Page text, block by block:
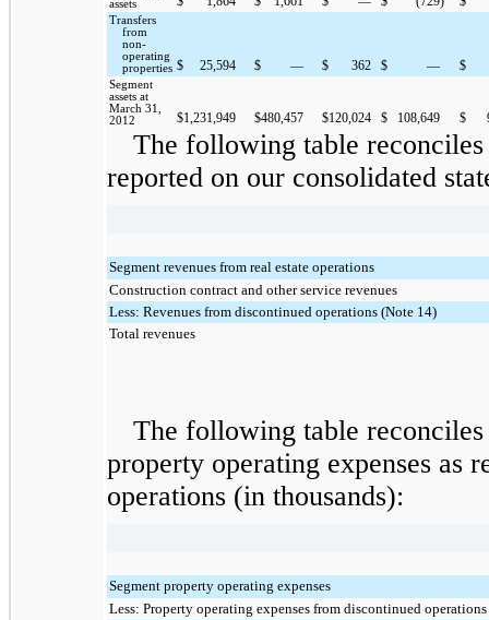
assets
Transfers
from
non-
operating
properties $ 25,594 $ — $ 362 $ — $
Segment
assets at
March 31,
2012
$1,231,949 $480,457 $120,024 $ 108,649 $
The following table reconciles
reported on our consolidated
Segment revenues from real estate operations
Construction contract and other service revenues
Less: Revenues from discontinued operations (Note 14)
Total revenues
The following table reconciles
property operating expenses as
operations (in thousands):
Segment property operating expenses
Less: Property operating expenses from discontinued